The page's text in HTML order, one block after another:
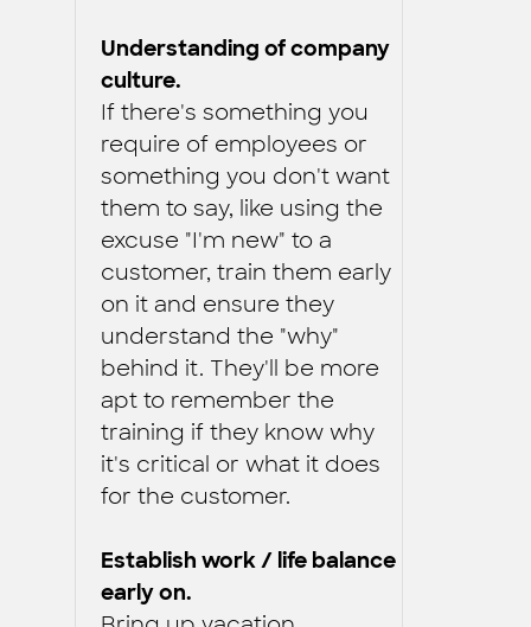
Understanding of company
culture.
If there's something you
require of employees or
something you don't want
them to say, like using the
excuse "I'm new" to a
customer, train them early
on it and ensure they
understand the "why"
behind it. They'll be more
apt to remember the
training if they know why
it's critical or what it does
for the customer.
Establish work / life balance
early on.